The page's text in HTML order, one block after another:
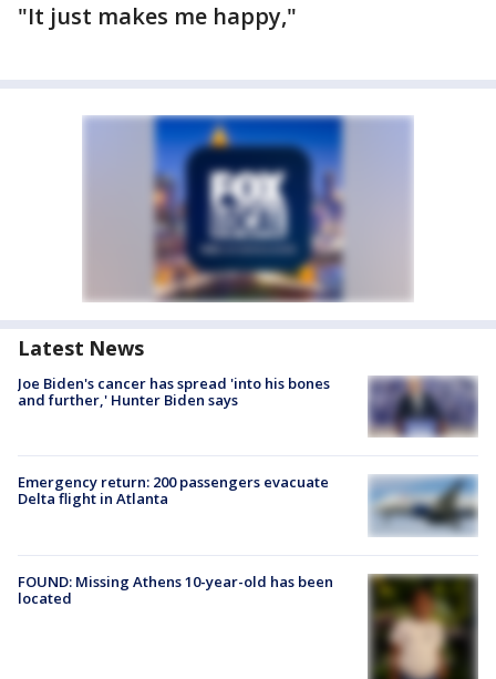
"It just makes me happy,"
Latest News
Joe Biden's cancer has spread 'into his bones
and further,' Hunter Biden says
Emergency return: 200 passengers evacuate
Delta flight in Atlanta
FOUND: Missing Athens 10-year-old has been
located